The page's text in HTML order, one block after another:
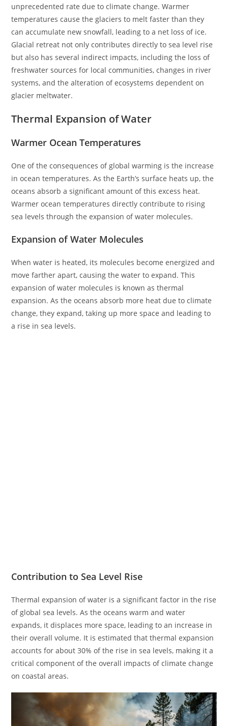
unprecedented rate due to climate change. Warmer
temperatures cause the glaciers to melt faster than they
can accumulate new snowfall, leading to a net loss of ice.
Glacial retreat not only contributes directly to sea level rise
but also has several indirect impacts, including the loss of
freshwater sources for local communities, changes in river
systems, and the alteration of ecosystems dependent on
glacier meltwater.
Thermal Expansion of Water
Warmer Ocean Temperatures
One of the consequences of global warming is the increase
in ocean temperatures. As the Earth’s surface heats up, the
oceans absorb a significant amount of this excess heat.
Warmer ocean temperatures directly contribute to rising
sea levels through the expansion of water molecules.
Expansion of Water Molecules
When water is heated, its molecules become energized and
move farther apart, causing the water to expand. This
expansion of water molecules is known as thermal
expansion. As the oceans absorb more heat due to climate
change, they expand, taking up more space and leading to
a rise in sea levels.
Contribution to Sea Level Rise
Thermal expansion of water is a significant factor in the rise
of global sea levels. As the oceans warm and water
expands, it displaces more space, leading to an increase in
their overall volume. It is estimated that thermal expansion
accounts for about 30% of the rise in sea levels, making it a
critical component of the overall impacts of climate change
on coastal areas.